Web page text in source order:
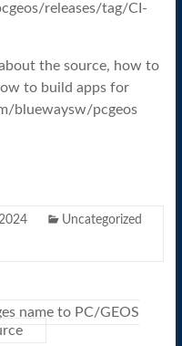
releases/tag/CI-
the source, how to
to build apps for
bluewaysw/pcgeos
Uncategorized
name to PC/GEOS